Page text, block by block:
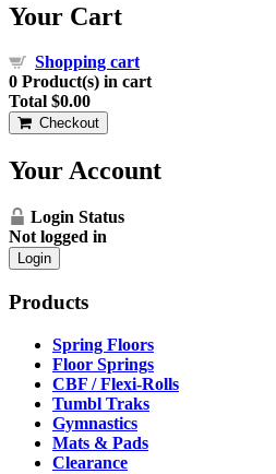
Your Cart
Shopping cart
0 Product(s) in cart
Total $0.00
Checkout
Your Account
Login Status
Not logged in
Login
Products
Spring Floors
Floor Springs
CBF / Flexi-Rolls
Tumbl Traks
Gymnastics
Mats & Pads
Clearance